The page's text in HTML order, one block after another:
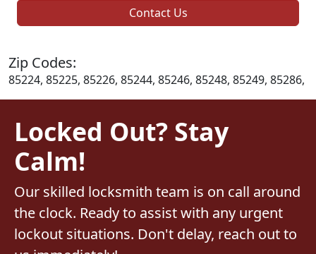
Contact Us
Zip Codes:
85224, 85225, 85226, 85244, 85246, 85248, 85249, 85286,
Locked Out? Stay
Calm!
Our skilled locksmith team is on call around
the clock. Ready to assist with any urgent
lockout situations. Don't delay, reach out to